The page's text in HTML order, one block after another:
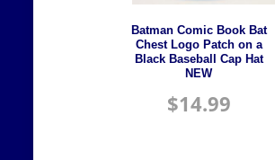
Batman Comic Book Bat
Chest Logo Patch on a
Black Baseball Cap Hat
NEW
$14.99